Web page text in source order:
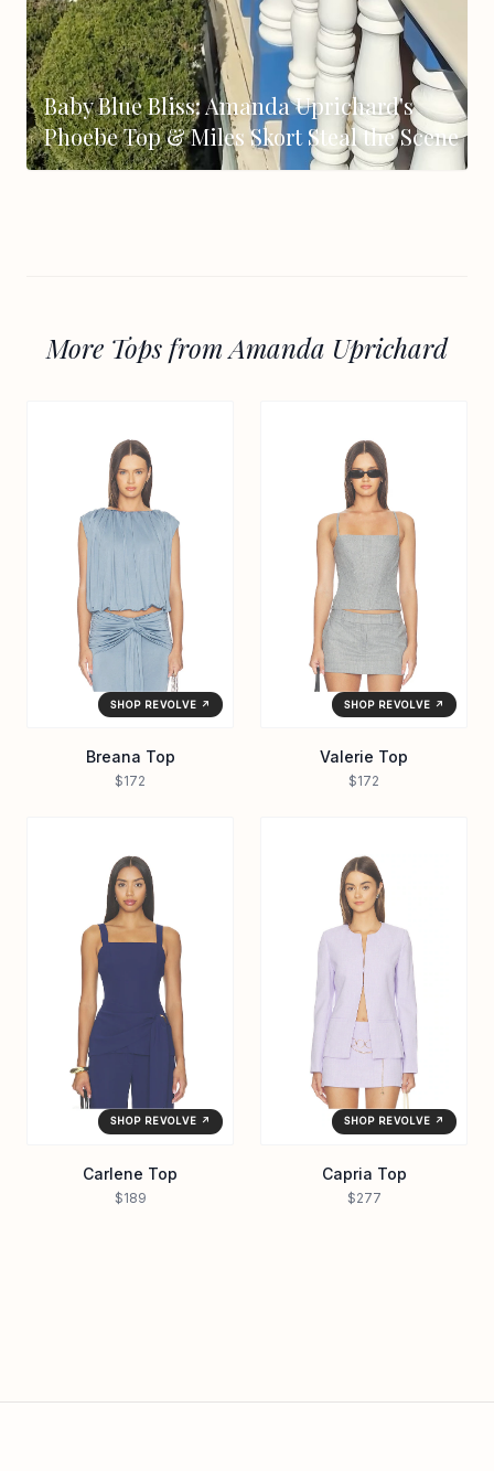
Baby Blue Bliss: Amanda Uprichard's
Phoebe Top & Miles Skort Steal the Scene
More Tops from Amanda Uprichard
SHOP REVOLVE ↗
Breana Top
$172
SHOP REVOLVE ↗
Valerie Top
$172
SHOP REVOLVE ↗
Carlene Top
$189
SHOP REVOLVE ↗
Capria Top
$277